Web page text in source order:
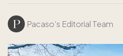
Pacaso’s Editorial Team